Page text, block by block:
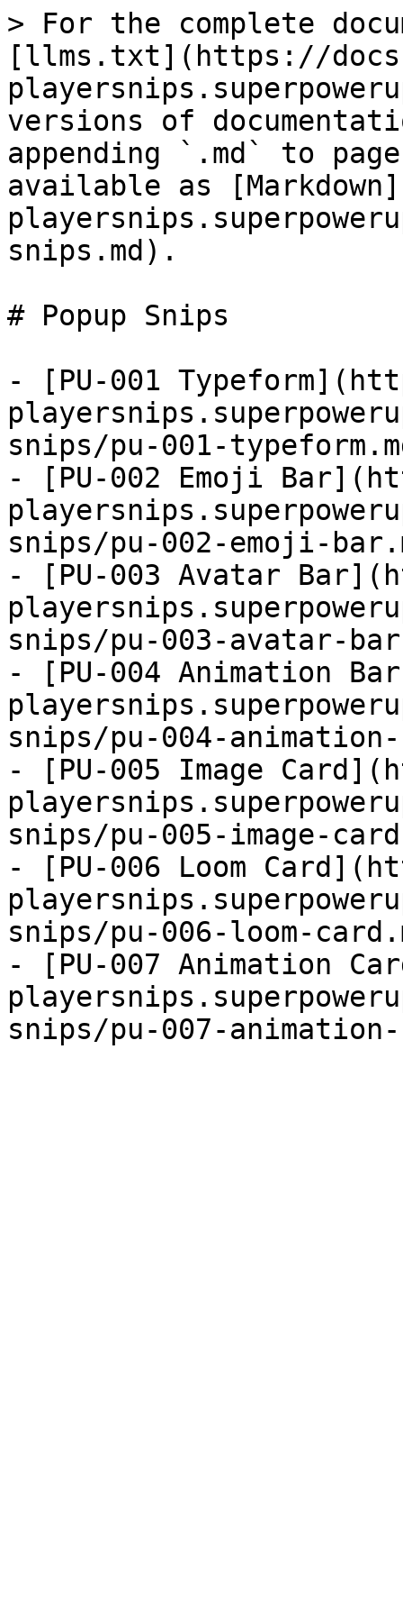
> For the complete
[llms.txt](https://
versions of
appending `.md` to
available as
snips.md).
# Popup Snips
- [PU-001
snips/pu-001-
- [PU-002 Emoji
snips/pu-002-emoji-
- [PU-003 Avatar
snips/pu-003-avatar-
- [PU-004 Animation
snips/pu-004-
- [PU-005 Image
snips/pu-005-image-
- [PU-006 Loom
snips/pu-006-loom-
- [PU-007 Animation